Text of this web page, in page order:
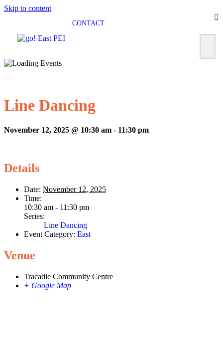
Skip to content
CONTACT
Line Dancing
November 12, 2025 @ 10:30 am - 11:30 pm
Details
Date: November 12, 2025
Time:
10:30 am - 11:30 pm
Series:
Line Dancing
Event Category: East
Venue
Tracadie Community Centre
+ Google Map